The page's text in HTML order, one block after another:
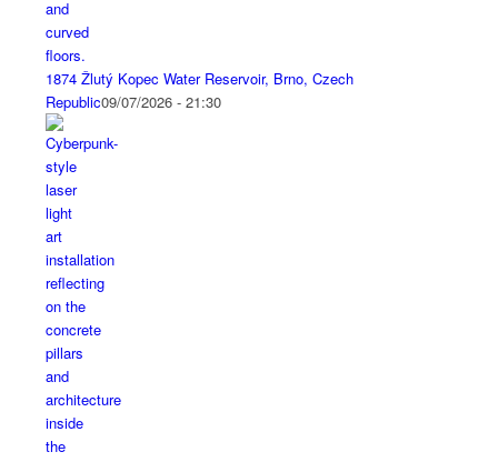
1874 Žlutý Kopec Water Reservoir, Brno, Czech
Republic09/07/2026 - 21:30